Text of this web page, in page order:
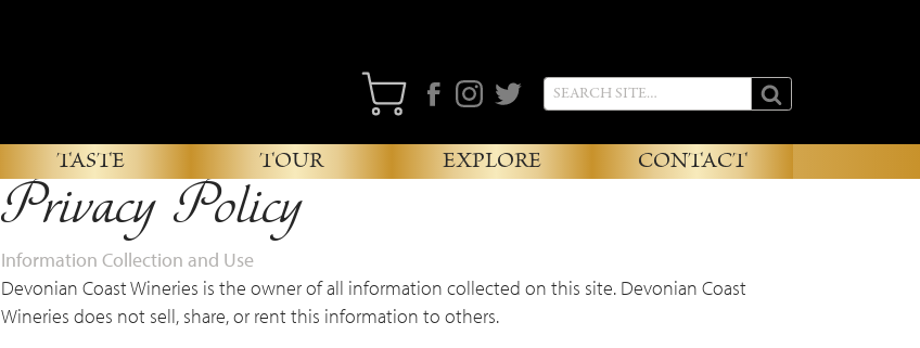
FacebookInstagram
Twitter
TASTE TOUR EXPLORE CONTACT
Privacy Policy
Information Collection and Use
Devonian Coast Wineries is the owner of all information collected on this site. Devonian Coast
Wineries does not sell, share, or rent this information to others.